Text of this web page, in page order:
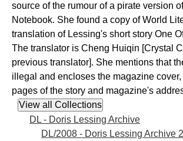
source of the rumour of a pirate version
Notebook. She found a copy of World
translation of Lessing's short story One
The translator is Cheng Huiqin [Crystal
previous translator]. She mentions that
illegal and encloses the magazine
pages of the story and magazine's
DL - Doris Lessing Archive
DL/2008 - Doris Lessing Archive